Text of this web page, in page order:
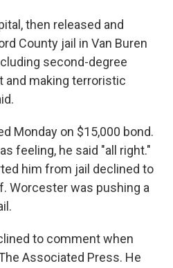
then released and
County jail in Van Buren
second-degree
and making terroristic
Monday on $15,000 bond.
feeling, he said "all right."
him from jail declined to
Worcester was pushing a
to comment when
Associated Press. He